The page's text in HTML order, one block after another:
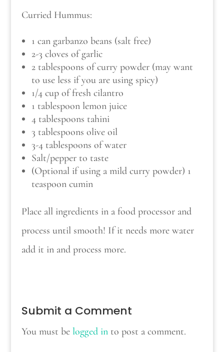
Curried Hummus:
1 can garbanzo beans (salt free)
2-3 cloves of garlic
2 tablespoons of curry powder (may want
to use less if you are using spicy)
1/4 cup of fresh cilantro
1 tablespoon lemon juice
4 tablespoons tahini
3 tablespoons olive oil
3-4 tablespoons of water
Salt/pepper to taste
(Optional if using a mild curry powder) 1
teaspoon cumin
Place all ingredients in a food processor and
process until smooth! If it needs more water
add it in and process more.
Submit a Comment
You must be logged into post a comment.